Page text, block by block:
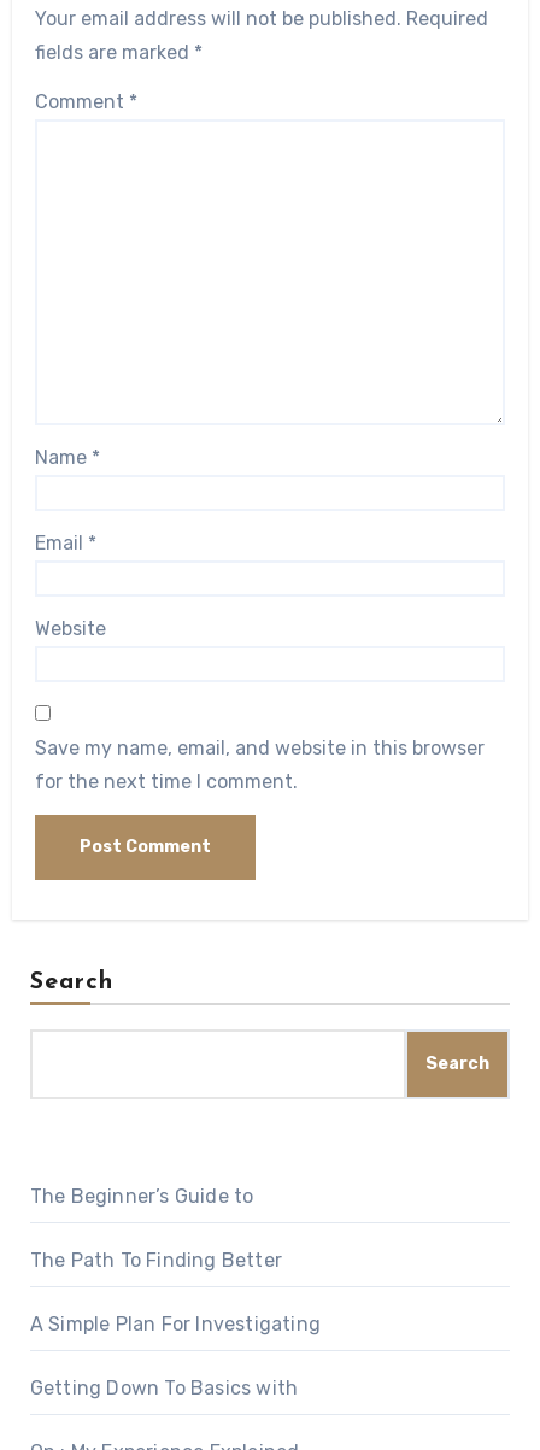
Your email address will not be published. Required
fields are marked *
Comment *
Name *
Email *
Website
Save my name, email, and website in this browser
for the next time I comment.
Search
Search
The Beginner’s Guide to
The Path To Finding Better
A Simple Plan For Investigating
Getting Down To Basics with